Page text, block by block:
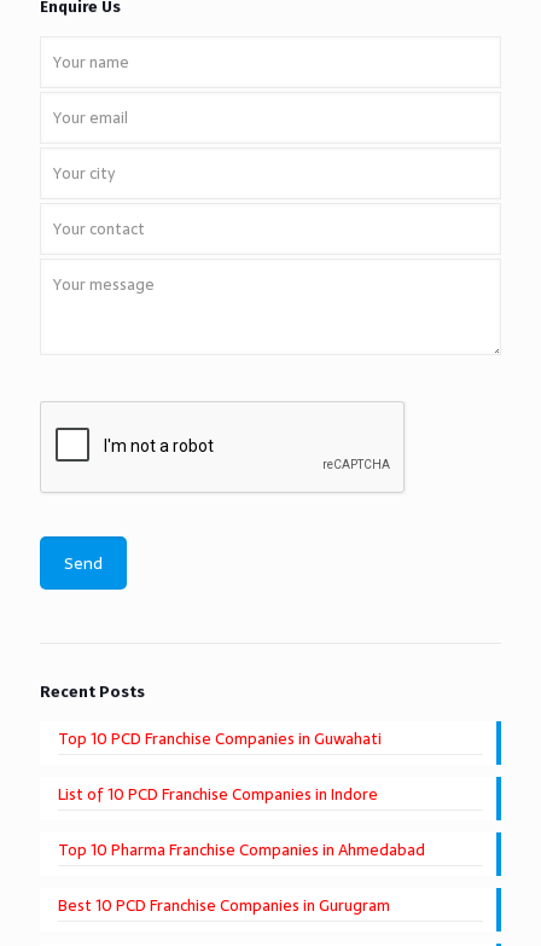
Enquire Us
Recent Posts
Top 10 PCD Franchise Companies in Guwahati
List of 10 PCD Franchise Companies in Indore
Top 10 Pharma Franchise Companies in Ahmedabad
Best 10 PCD Franchise Companies in Gurugram